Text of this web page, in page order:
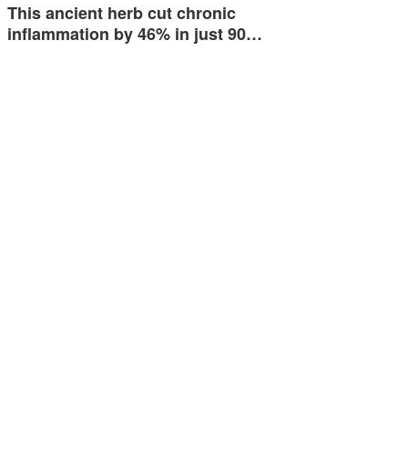
This ancient herb cut chronic
inflammation by 46% in just 90…